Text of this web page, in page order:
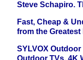
Steve Schapiro.
Fast, Cheap &
from the
SYLVOX